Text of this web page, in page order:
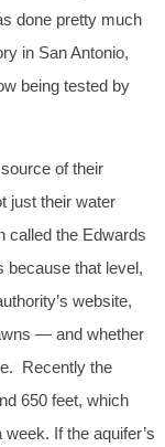
done pretty much
in San Antonio,
being tested by
of their
just their water
called the Edwards
because that level,
website,
— and whether
Recently the
650 feet, which
If the aquifer’s